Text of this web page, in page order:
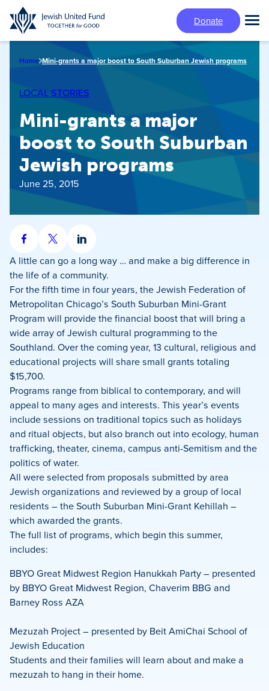
Skip
to
main
Donate
Home Mini-grants a major boost to South Suburban Jewish programs
LOCAL STORIES
Mini-grants a major
boost to South Suburban
Jewish programs
June 25, 2015
Share
on
Facebook
Share
on
X
Share
on
LinkedIn
A little can go a long way … and make a big difference in
the life of a community.
For the fifth time in four years, the Jewish Federation of
Metropolitan Chicago’s South Suburban Mini-Grant
Program will provide the financial boost that will bring a
wide array of Jewish cultural programming to the
Southland. Over the coming year, 13 cultural, religious and
educational projects will share small grants totaling
$15,700.
Programs range from biblical to contemporary, and will
appeal to many ages and interests. This year’s events
include sessions on traditional topics such as holidays
and ritual objects, but also branch out into ecology, human
trafficking, theater, cinema, campus anti-Semitism and the
politics of water.
All were selected from proposals submitted by area
Jewish organizations and reviewed by a group of local
residents – the South Suburban Mini-Grant Kehillah –
which awarded the grants.
The full list of programs, which begin this summer,
includes:
BBYO Great Midwest Region Hanukkah Party – presented
by BBYO Great Midwest Region, Chaverim BBG and
Barney Ross AZA
Mezuzah Project – presented by Beit AmiChai School of
Jewish Education
Students and their families will learn about and make a
mezuzah to hang in their home.